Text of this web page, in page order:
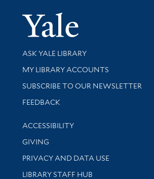
Yale
Library Services
ASK YALE LIBRARY
Get research help and support
MY LIBRARY ACCOUNTS
SUBSCRIBE TO OUR NEWSLETTER
Stay updated with library news and
FEEDBACK
Library Information
ACCESSIBILITY
GIVING
PRIVACY AND DATA USE
LIBRARY STAFF HUB